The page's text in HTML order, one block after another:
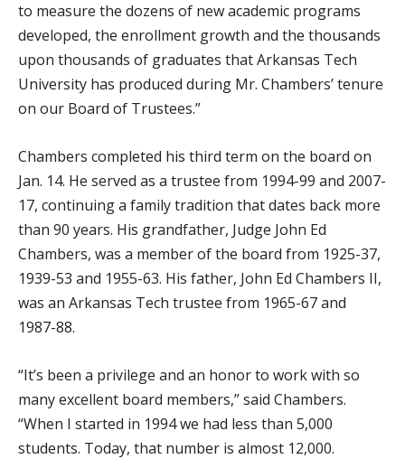
to measure the dozens of new academic programs
developed, the enrollment growth and the thousands
upon thousands of graduates that Arkansas Tech
University has produced during Mr. Chambers’ tenure
on our Board of Trustees.”
Chambers completed his third term on the board on
Jan. 14. He served as a trustee from 1994-99 and 2007-
17, continuing a family tradition that dates back more
than 90 years. His grandfather, Judge John Ed
Chambers, was a member of the board from 1925-37,
1939-53 and 1955-63. His father, John Ed Chambers II,
was an Arkansas Tech trustee from 1965-67 and
1987-88.
“It’s been a privilege and an honor to work with so
many excellent board members,” said Chambers.
“When I started in 1994 we had less than 5,000
students. Today, that number is almost 12,000.